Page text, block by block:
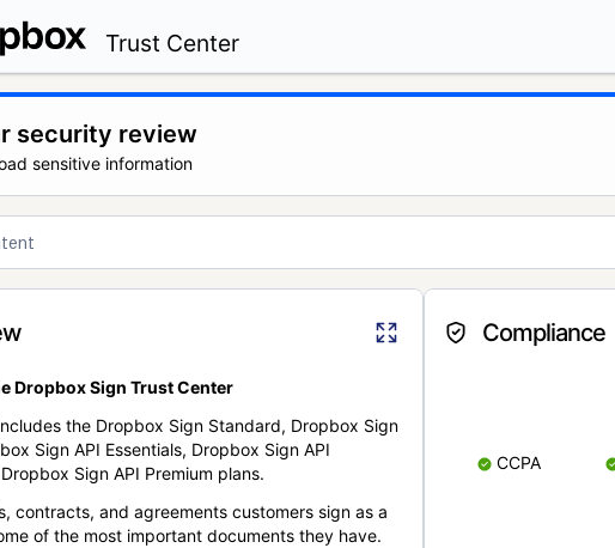
Trust Center
security review
sensitive information
Dropbox Sign Trust Center
the Dropbox Sign Standard, Dropbox Sign
Sign API Essentials, Dropbox Sign API
Sign API Premium plans.
contracts, and agreements customers sign as a
of the most important documents they have.
Compliance
CCPA